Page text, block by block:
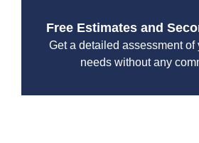
Free Estimates and
Get a detailed assessment of
needs without any